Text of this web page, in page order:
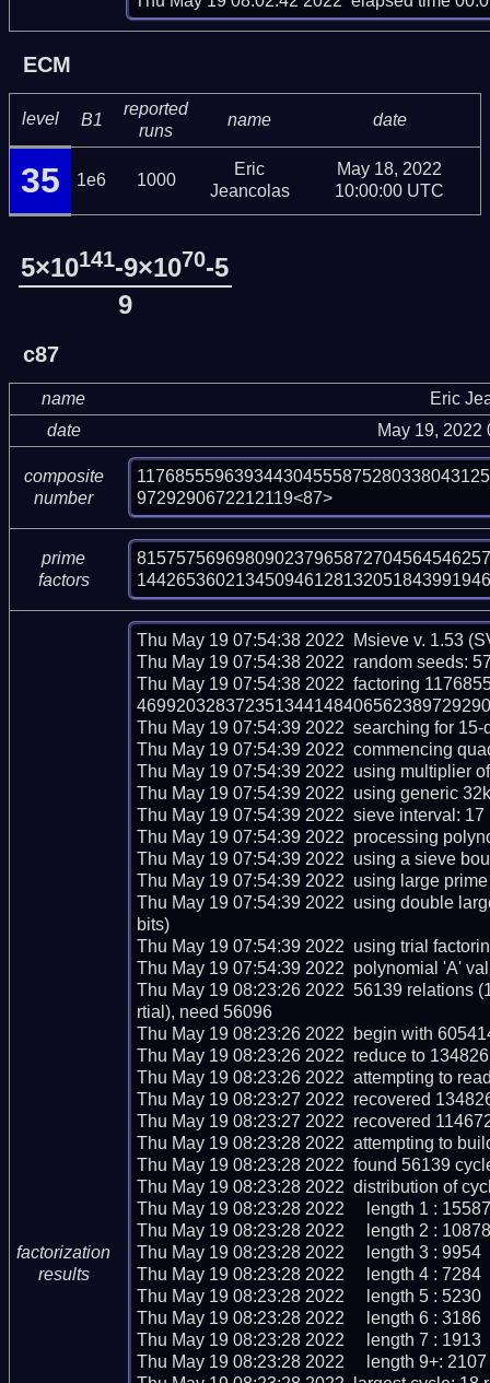
ECM
level B1
reported
runs
name date
35 1e6 1000
Eric
Jeancolas
May 18, 2022
10:00:00 UTC
5×10141-9×1070-5
9
c87
name
Eric
date
May 19, 2022
composite
number
9729290672212119<87>
prime
factors
factorization
results
Thu May 19 07:54:38 2022  Msieve v. 1.53
Thu May 19 07:54:38 2022  random seeds:
Thu May 19 07:54:38 2022  factoring
Thu May 19 07:54:39 2022  searching for 15-
Thu May 19 07:54:39 2022  commencing
Thu May 19 07:54:39 2022  using multiplier
Thu May 19 07:54:39 2022  using generic
Thu May 19 07:54:39 2022  sieve interval:
Thu May 19 07:54:39 2022  processing
Thu May 19 07:54:39 2022  using a sieve
Thu May 19 07:54:39 2022  using large
Thu May 19 07:54:39 2022  using double
bits)
Thu May 19 07:54:39 2022  using trial
Thu May 19 07:54:39 2022  polynomial 'A'
Thu May 19 08:23:26 2022  56139 relations
rtial), need 56096
Thu May 19 08:23:26 2022  begin with
Thu May 19 08:23:26 2022  reduce to
Thu May 19 08:23:26 2022  attempting to
Thu May 19 08:23:27 2022  recovered
Thu May 19 08:23:27 2022  recovered
Thu May 19 08:23:28 2022  attempting to
Thu May 19 08:23:28 2022  found 56139
Thu May 19 08:23:28 2022  distribution of
Thu May 19 08:23:28 2022     length 1 : 15587
Thu May 19 08:23:28 2022     length 2 : 10878
Thu May 19 08:23:28 2022     length 3 : 9954
Thu May 19 08:23:28 2022     length 4 : 7284
Thu May 19 08:23:28 2022     length 5 : 5230
Thu May 19 08:23:28 2022     length 6 : 3186
Thu May 19 08:23:28 2022     length 7 : 1913
Thu May 19 08:23:28 2022     length 9+: 2107